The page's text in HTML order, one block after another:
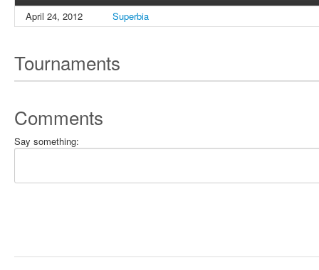
April 24, 2012 Superbia
Tournaments
Comments
Say something: